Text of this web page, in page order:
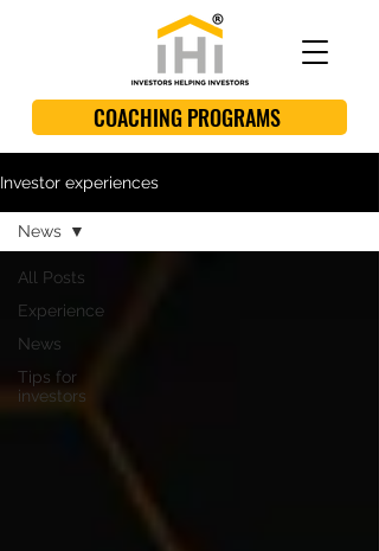
COACHING PROGRAMS
Investor experiences
All Posts
Experience
News
Tips for
investors
News